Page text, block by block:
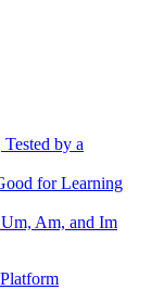
by a
for Learning
Am, and Im